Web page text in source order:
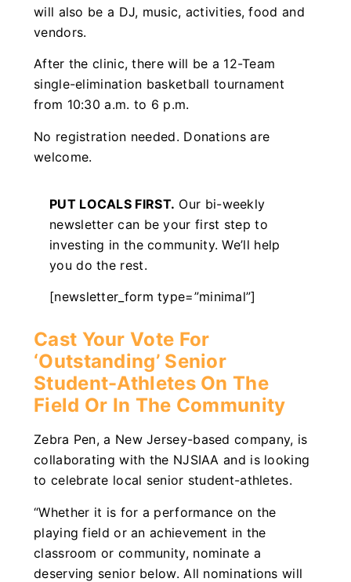
will also be a DJ, music, activities, food and
vendors.
After the clinic, there will be a 12-Team
single-elimination basketball tournament
from 10:30 a.m. to 6 p.m.
No registration needed. Donations are
welcome.
PUT LOCALS FIRST. Our bi-weekly
newsletter can be your first step to
investing in the community. We’ll help
you do the rest.
[newsletter_form type=”minimal”]
Cast Your Vote For
‘Outstanding’ Senior
Student-Athletes On The
Field Or In The Community
Zebra Pen, a New Jersey-based company, is
collaborating with the NJSIAA and is looking
to celebrate local senior student-athletes.
“Whether it is for a performance on the
playing field or an achievement in the
classroom or community, nominate a
deserving senior below. All nominations will